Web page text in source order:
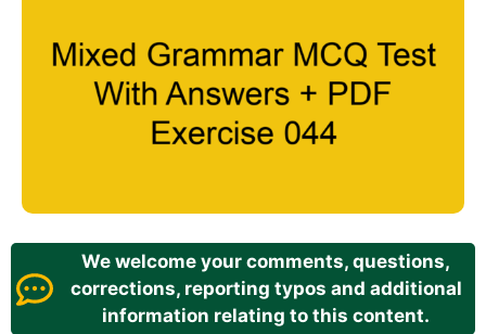
We welcome your comments, questions,
corrections, reporting typos and additional
information relating to this content.